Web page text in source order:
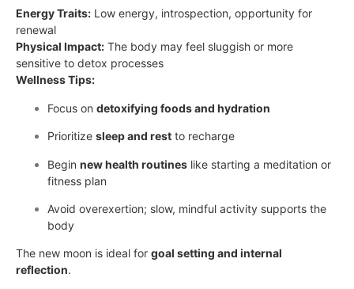
Energy Traits: Low energy, introspection, opportunity for
renewal
Physical Impact: The body may feel sluggish or more
sensitive to detox processes
Wellness Tips:
Focus on detoxifying foods and hydration
Prioritize sleep and rest to recharge
Begin new health routines like starting a meditation or
fitness plan
Avoid overexertion; slow, mindful activity supports the
body
The new moon is ideal for goal setting and internal
reflection.